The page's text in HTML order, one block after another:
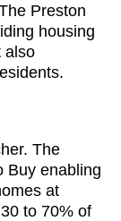
Preston
housing
also
The
Buy enabling
at
to 70% of